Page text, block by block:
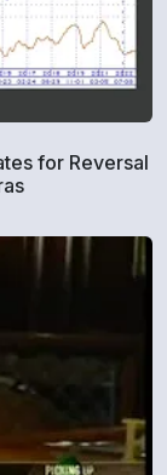
for Reversal